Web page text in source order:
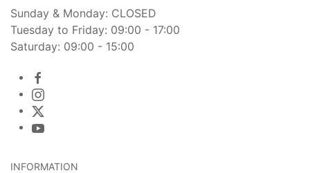
Sunday & Monday: CLOSED
Tuesday to Friday: 09:00 - 17:00
Saturday: 09:00 - 15:00
INFORMATION